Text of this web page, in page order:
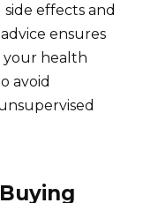
effects and
ensures
your health
avoid